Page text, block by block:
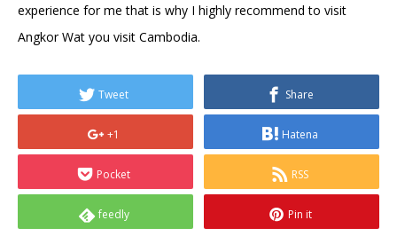
experience for me that is why I highly recommend to visit
Angkor Wat you visit Cambodia.
Tweet Share
+1 Hatena
Pocket RSS
feedly Pin it